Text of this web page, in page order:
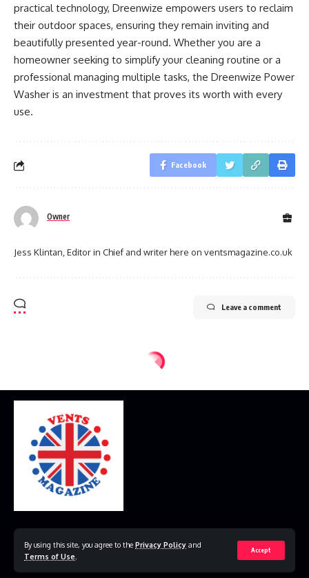
By using this site, you agree to the Privacy Policy and
Terms of Use
Accept
practical technology, Dreenwize empowers users to reclaim
their outdoor spaces, ensuring they remain inviting and
beautifully presented year-round. Whether you are a
homeowner seeking to simplify your cleaning routine or a
professional managing multiple tasks, the Dreenwize Power
Washer is an investment that proves its worth with every
use.
Facebook
Owner
Jess Klintan, Editor in Chief and writer here on ventsmagazine.co.uk
Leave a comment
© 2023 VestsMagazine.co.uk. All Rights Reserved
Contact Us